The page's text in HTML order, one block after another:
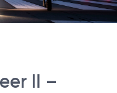
II –